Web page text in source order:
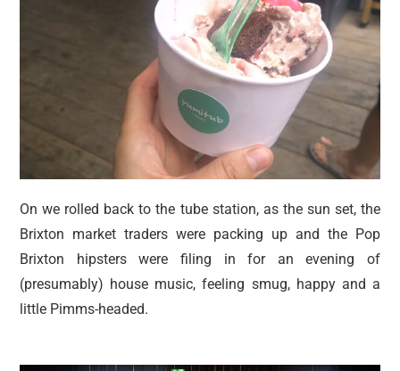
On we rolled back to the tube station, as the sun set, the
Brixton market traders were packing up and the Pop
Brixton hipsters were filing in for an evening of
(presumably) house music, feeling smug, happy and a
little Pimms-headed.